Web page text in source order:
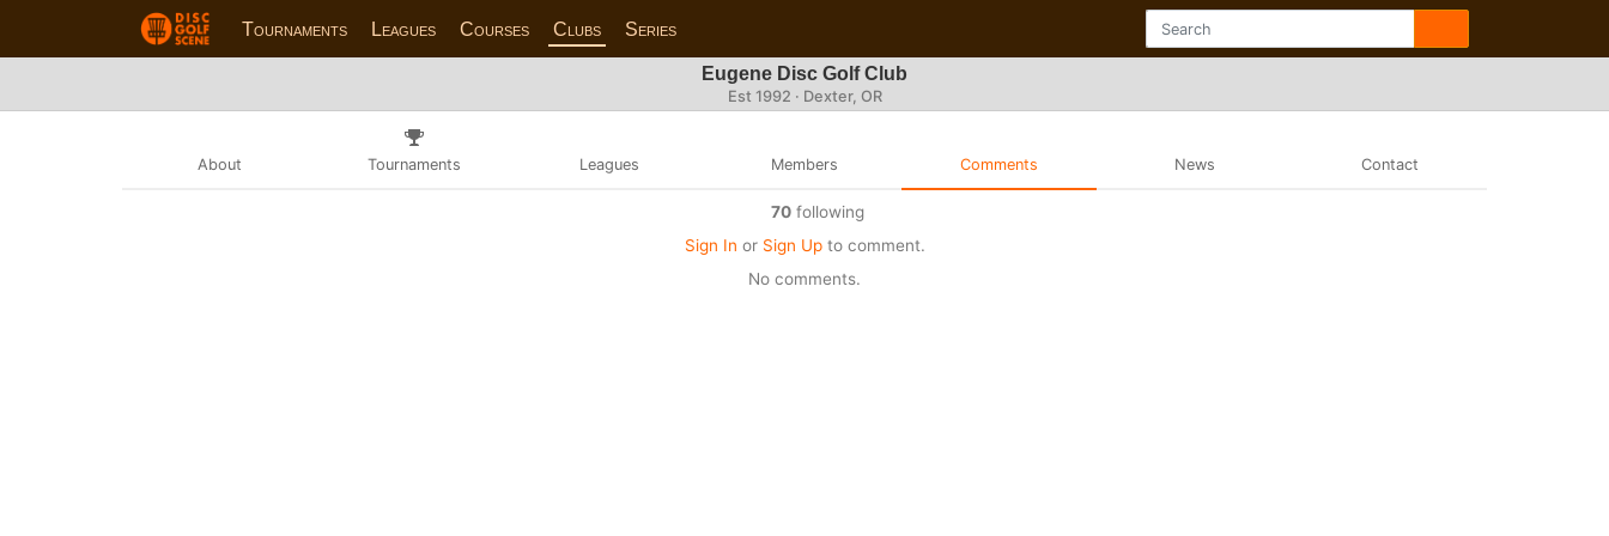
Tournaments Leagues Courses Clubs Series
Eugene Disc Golf Club
Est 1992 · Dexter, OR
About Tournaments Leagues Members Comments News Contact
70following
Sign In or Sign Upto comment.
No comments.